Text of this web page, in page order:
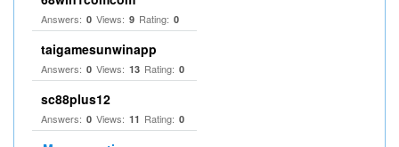
Answers: 0 Views: 9 Rating: 0
taigamesunwinapp
Answers: 0 Views: 13 Rating: 0
sc88plus12
Answers: 0 Views: 11 Rating: 0